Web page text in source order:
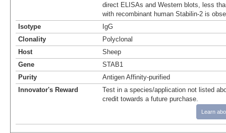
direct ELISAs and Western blots, less
with recombinant human Stabilin-2 is
Isotype
IgG
Clonality
Polyclonal
Host
Sheep
Gene
STAB1
Purity
Antigen Affinity-purified
Innovator's Reward
Test in a species/application not listed
credit towards a future purchase.
Learn